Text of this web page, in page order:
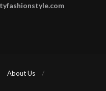
About Us